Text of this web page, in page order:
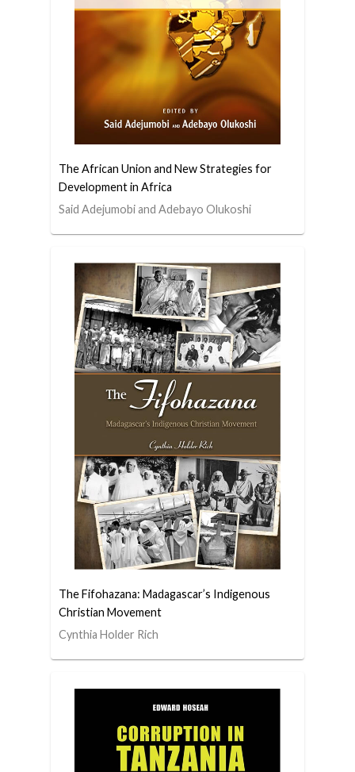
The African Union and New Strategies for
Development in Africa
Said Adejumobi and Adebayo Olukoshi
The Fifohazana: Madagascar’s Indigenous
Christian Movement
Cynthia Holder Rich